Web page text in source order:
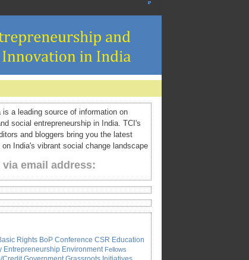
is a leading source of information on
social entrepreneurship in India. TCI's
and bloggers bring you the latest
India's vibrant social change landscape
email address:
Rights BoP Conference CSR Education
Entrepreneurship Environment Fellows